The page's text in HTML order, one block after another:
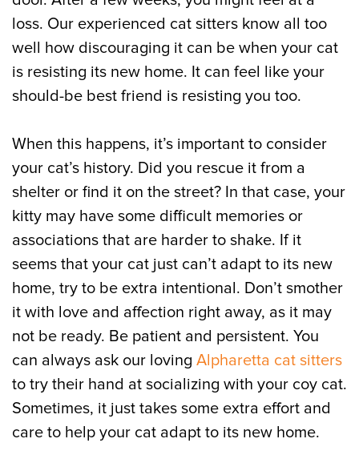
loss. Our experienced cat sitters know all too
well how discouraging it can be when your cat
is resisting its new home. It can feel like your
should-be best friend is resisting you too.
When this happens, it’s important to consider
your cat’s history. Did you rescue it from a
shelter or find it on the street? In that case, your
kitty may have some difficult memories or
associations that are harder to shake. If it
seems that your cat just can’t adapt to its new
home, try to be extra intentional. Don’t smother
it with love and affection right away, as it may
not be ready. Be patient and persistent. You
can always ask our loving Alpharetta cat sitters
to try their hand at socializing with your coy cat.
Sometimes, it just takes some extra effort and
care to help your cat adapt to its new home.